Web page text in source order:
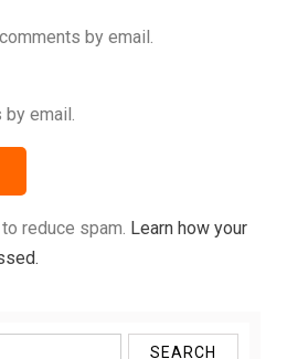
by email.
email.
reduce spam. Learn how your